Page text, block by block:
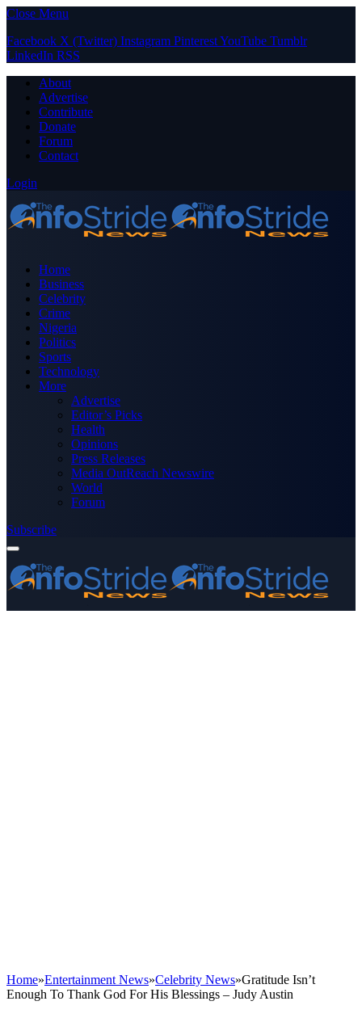
Close Menu
Facebook X (Twitter) Instagram PinterestYouTube Tumblr
LinkedIn RSS
About
Advertise
Contribute
Donate
Forum
Contact
Login
Home
Business
Celebrity
Crime
Nigeria
Politics
Sports
Technology
More
Advertise
Editor’s Picks
Health
Opinions
Press Releases
Media OutReach Newswire
World
Forum
Subscribe
Home»Entertainment News»Celebrity News»Gratitude Isn’t
Enough To Thank God For His Blessings – Judy Austin